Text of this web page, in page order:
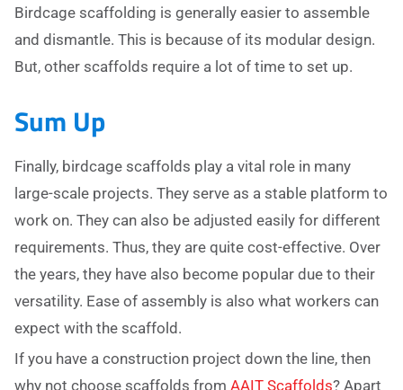
Birdcage scaffolding is generally easier to assemble
and dismantle. This is because of its modular design.
But, other scaffolds require a lot of time to set up.
Sum Up
Finally, birdcage scaffolds play a vital role in many
large-scale projects. They serve as a stable platform to
work on. They can also be adjusted easily for different
requirements. Thus, they are quite cost-effective. Over
the years, they have also become popular due to their
versatility. Ease of assembly is also what workers can
expect with the scaffold.
If you have a construction project down the line, then
why not choose scaffolds from AAIT Scaffolds? Apart